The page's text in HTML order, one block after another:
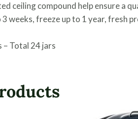
ceiling compound help ensure a
weeks, freeze up to 1 year, fresh
– Total 24 jars